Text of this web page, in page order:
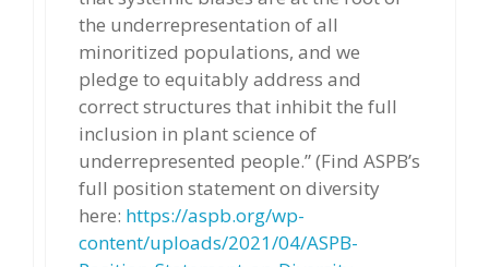
the underrepresentation of all
minoritized populations, and we
pledge to equitably address and
correct structures that inhibit the full
inclusion in plant science of
underrepresented people.” (Find ASPB’s
full position statement on diversity
here: https://aspb.org/wp-
content/uploads/2021/04/ASPB-